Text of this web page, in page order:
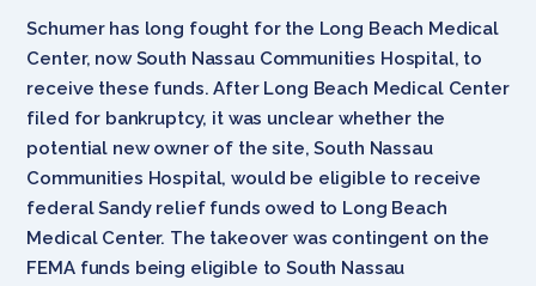
Schumer has long fought for the Long Beach Medical
Center, now South Nassau Communities Hospital, to
receive these funds. After Long Beach Medical Center
filed for bankruptcy, it was unclear whether the
potential new owner of the site, South Nassau
Communities Hospital, would be eligible to receive
federal Sandy relief funds owed to Long Beach
Medical Center. The takeover was contingent on the
FEMA funds being eligible to South Nassau